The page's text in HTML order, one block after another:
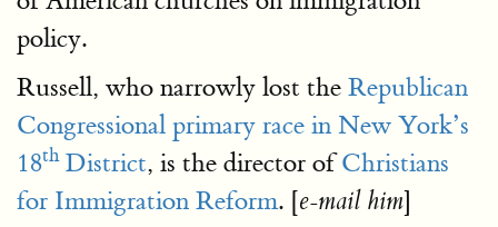
policy.
Russell, who narrowly lost the Republican
Congressional primary race in New York’s
18thDistrict, is the director ofChristians
for Immigration Reform. [e-mail him]